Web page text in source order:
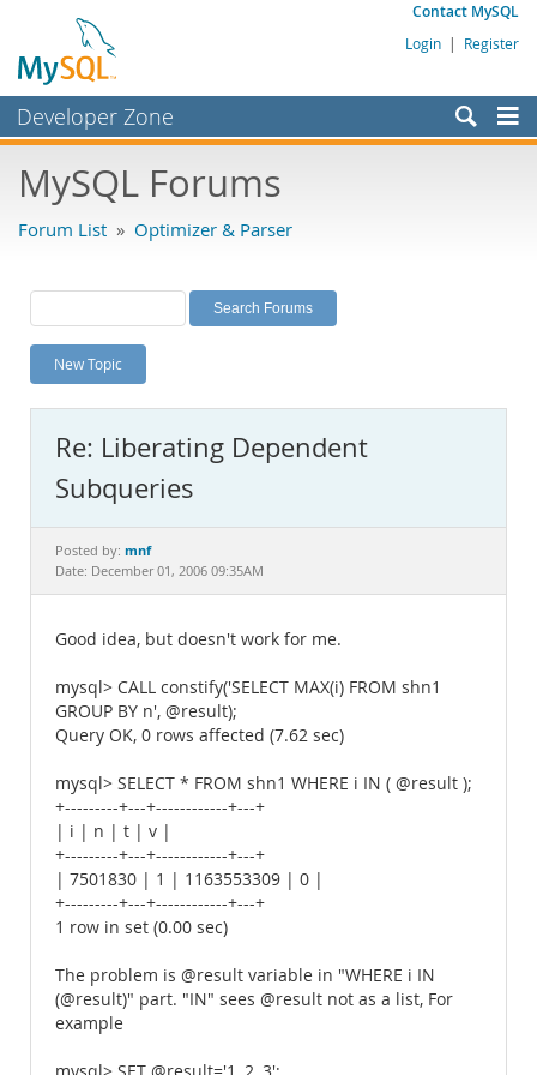
Contact MySQL
Login | Register
Developer Zone
Bugs
Labs
Planet MySQL
News and Events
MySQL.com
Downloads
Documentation
MySQL Forums
Forum List » Optimizer & Parser
New Topic
Re: Liberating Dependent
Subqueries
Posted by: mnf
Date: December 01, 2006 09:35AM
Good idea, but doesn't work for me.
mysql> CALL constify('SELECT MAX(i) FROM shn1
GROUP BY n', @result);
Query OK, 0 rows affected (7.62 sec)
mysql> SELECT * FROM shn1 WHERE i IN ( @result );
+---------+---+------------+---+
| i | n | t | v |
+---------+---+------------+---+
| 7501830 | 1 | 1163553309 | 0 |
+---------+---+------------+---+
1 row in set (0.00 sec)
The problem is @result variable in "WHERE i IN
(@result)" part. "IN" sees @result not as a list, For
example